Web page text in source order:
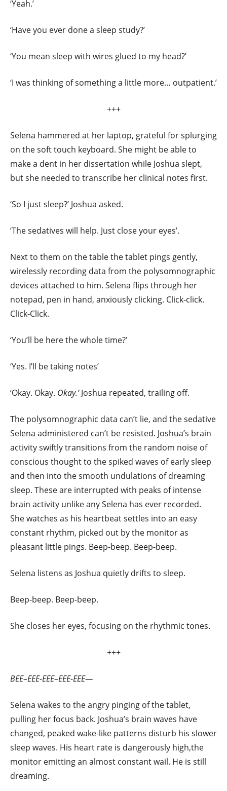
‘Yeah.’
‘Have you ever done a sleep study?’
‘You mean sleep with wires glued to my head?’
‘I was thinking of something a little more… outpatient.’
+++
Selena hammered at her laptop, grateful for splurging
on the soft touch keyboard. She might be able to
make a dent in her dissertation while Joshua slept,
but she needed to transcribe her clinical notes first.
‘So I just sleep?’ Joshua asked.
‘The sedatives will help. Just close your eyes’.
Next to them on the table the tablet pings gently,
wirelessly recording data from the polysomnographic
devices attached to him. Selena flips through her
notepad, pen in hand, anxiously clicking. Click-click.
Click-Click.
‘You’ll be here the whole time?’
‘Yes. I’ll be taking notes’
‘Okay. Okay. Okay.’Joshua repeated, trailing off.
The polysomnographic data can’t lie, and the sedative
Selena administered can’t be resisted. Joshua’s brain
activity swiftly transitions from the random noise of
conscious thought to the spiked waves of early sleep
and then into the smooth undulations of dreaming
sleep. These are interrupted with peaks of intense
brain activity unlike any Selena has ever recorded.
She watches as his heartbeat settles into an easy
constant rhythm, picked out by the monitor as
pleasant little pings. Beep-beep. Beep-beep.
Selena listens as Joshua quietly drifts to sleep.
Beep-beep. Beep-beep.
She closes her eyes, focusing on the rhythmic tones.
+++
BEE–EEE-EEE–EEE-EEE—
Selena wakes to the angry pinging of the tablet,
pulling her focus back. Joshua’s brain waves have
changed, peaked wake-like patterns disturb his slower
sleep waves. His heart rate is dangerously high,the
monitor emitting an almost constant wail. He is still
dreaming.